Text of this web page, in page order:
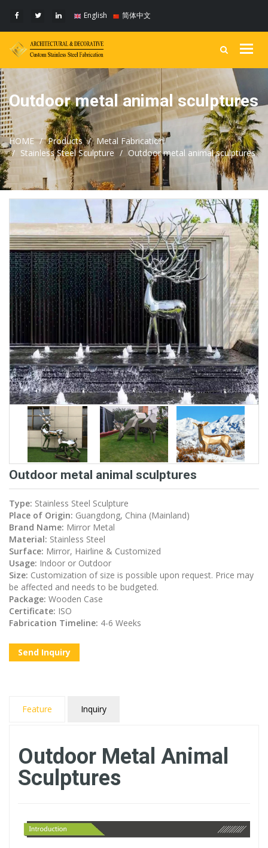
English 简体中文
Outdoor metal animal sculptures
HOME Products
Metal Fabrication
Stainless Steel Sculpture
Outdoor metal animal sculptures
Outdoor metal animal sculptures
Type: Stainless Steel Sculpture
Place of Origin: Guangdong, China (Mainland)
Brand Name: Mirror Metal
Material: Stainless Steel
Surface: Mirror, Hairline & Customized
Usage: Indoor or Outdoor
Size: Customization of size is possible upon request. Price may
be affected and needs to be budgeted.
Package: Wooden Case
Certificate: ISO
Fabrication Timeline: 4-6 Weeks
Send Inquiry
Feature Inquiry
Outdoor Metal Animal
Sculptures